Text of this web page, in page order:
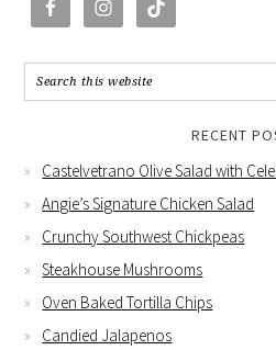
RECENT
Castelvetrano Olive Salad with
Angie’s Signature Chicken Salad
Crunchy Southwest Chickpeas
Steakhouse Mushrooms
Oven Baked Tortilla Chips
Candied Jalapenos